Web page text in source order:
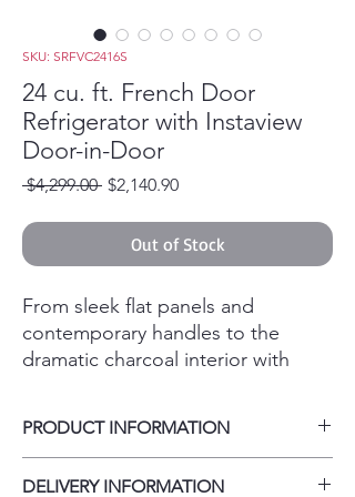
SKU: SRFVC2416S
24 cu. ft. French Door
Refrigerator with Instaview
Door-in-Door
$4,299.00 Regular Price
$2,140.90Sale Price
Out of Stock
From sleek flat panels and
contemporary handles to the
dramatic charcoal interior with
refrigerator gives you exactly what
you wanted. Elevate your
PRODUCT INFORMATION
33"
DELIVERY INFORMATION